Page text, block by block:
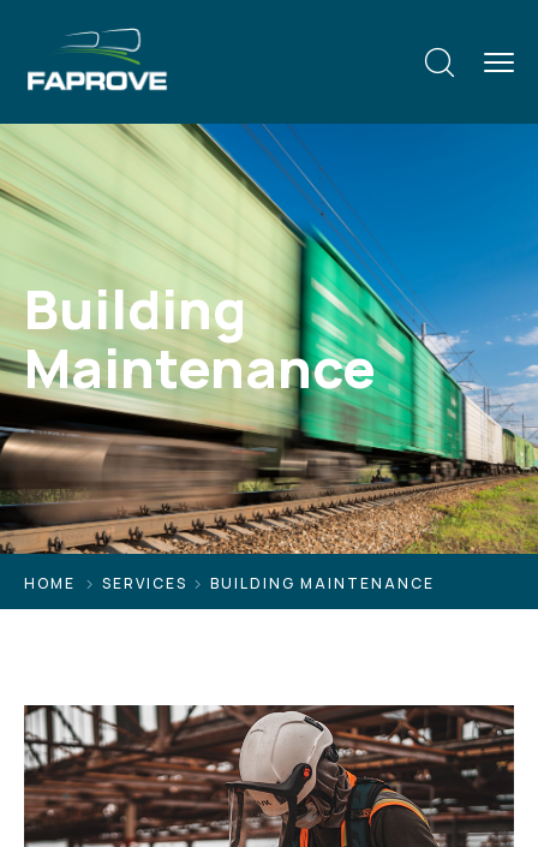
Building
Maintenance
HOME SERVICES BUILDING MAINTENANCE